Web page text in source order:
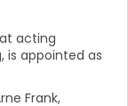
acting
is appointed as
Frank,